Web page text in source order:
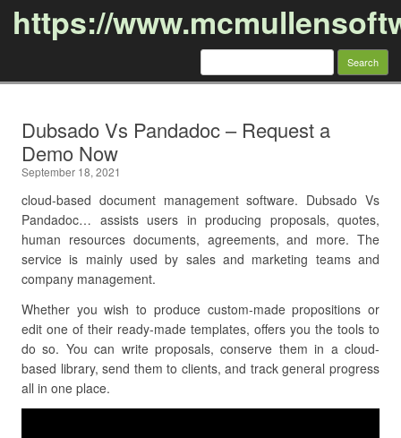
https://
Search
Dubsado Vs Pandadoc – Request a
Demo Now
September 18, 2021
cloud-based document management software. Dubsado Vs
Pandadoc… assists users in producing proposals, quotes,
human resources documents, agreements, and more. The
service is mainly used by sales and marketing teams and
company management.
Whether you wish to produce custom-made propositions or
edit one of their ready-made templates, offers you the tools to
do so. You can write proposals, conserve them in a cloud-
based library, send them to clients, and track general progress
all in one place.